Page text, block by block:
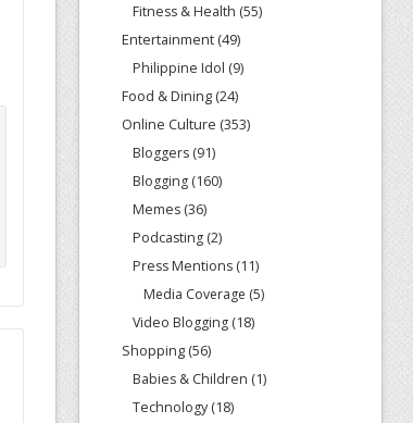
Fitness & Health (55)
Entertainment (49)
Philippine Idol (9)
Food & Dining (24)
Online Culture (353)
Bloggers (91)
Blogging (160)
Memes (36)
Podcasting (2)
Press Mentions (11)
Media Coverage (5)
Video Blogging (18)
Shopping (56)
Babies & Children (1)
Technology (18)